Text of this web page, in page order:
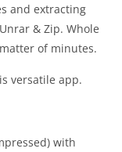
and extracting
& Zip. Whole
of minutes.
versatile app.
with